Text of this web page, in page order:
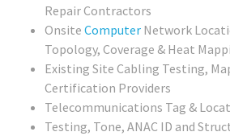
Repair Contractors
Onsite Computer Network
Topology, Coverage & Heat
Existing Site Cabling Testing,
Certification Providers
Telecommunications Tag &
Testing, Tone, ANAC ID and